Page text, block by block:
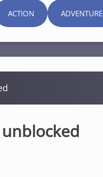
ACTION ADVENTURE